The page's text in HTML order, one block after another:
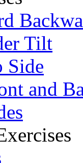
Tilt
Side
and